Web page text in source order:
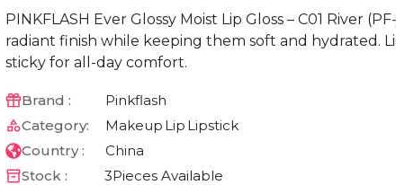
PINKFLASH Ever Glossy Moist Lip Gloss – C01 River
radiant finish while keeping them soft and hydrated.
sticky for all-day comfort.
Brand :
Pinkflash
Category:
Makeup Lip Lipstick
Country :
China
Stock :
3Pieces Available